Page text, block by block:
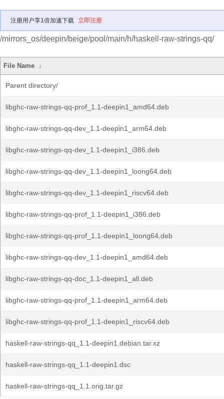
注册用户享1倍加速下载 立即注册
/mirrors_os/deepin/beige/pool/main/h/haskell-raw-strings-qq/
File Name ↓
Parent directory/
libghc-raw-strings-qq-prof_1.1-deepin1_amd64.deb
libghc-raw-strings-qq-dev_1.1-deepin1_arm64.deb
libghc-raw-strings-qq-dev_1.1-deepin1_i386.deb
libghc-raw-strings-qq-dev_1.1-deepin1_loong64.deb
libghc-raw-strings-qq-dev_1.1-deepin1_riscv64.deb
libghc-raw-strings-qq-prof_1.1-deepin1_i386.deb
libghc-raw-strings-qq-prof_1.1-deepin1_loong64.deb
libghc-raw-strings-qq-dev_1.1-deepin1_amd64.deb
libghc-raw-strings-qq-doc_1.1-deepin1_all.deb
libghc-raw-strings-qq-prof_1.1-deepin1_arm64.deb
libghc-raw-strings-qq-prof_1.1-deepin1_riscv64.deb
haskell-raw-strings-qq_1.1-deepin1.debian.tar.xz
haskell-raw-strings-qq_1.1-deepin1.dsc
haskell-raw-strings-qq_1.1.orig.tar.gz